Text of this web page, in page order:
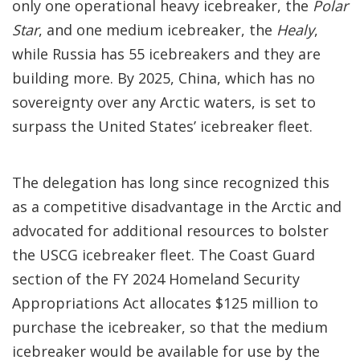
only one operational heavy icebreaker, the Polar
Star, and one medium icebreaker, the Healy,
while Russia has 55 icebreakers and they are
building more. By 2025, China, which has no
sovereignty over any Arctic waters, is set to
surpass the United States’ icebreaker fleet.
The delegation has long since recognized this
as a competitive disadvantage in the Arctic and
advocated for additional resources to bolster
the USCG icebreaker fleet. The Coast Guard
section of the FY 2024 Homeland Security
Appropriations Act allocates $125 million to
purchase the icebreaker, so that the medium
icebreaker would be available for use by the